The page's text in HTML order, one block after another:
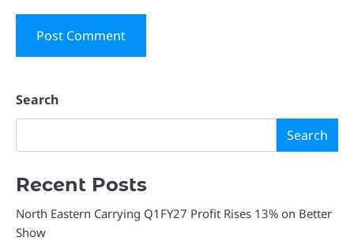
Search
Search
Recent Posts
North Eastern Carrying Q1FY27 Profit Rises 13% on Better
Show